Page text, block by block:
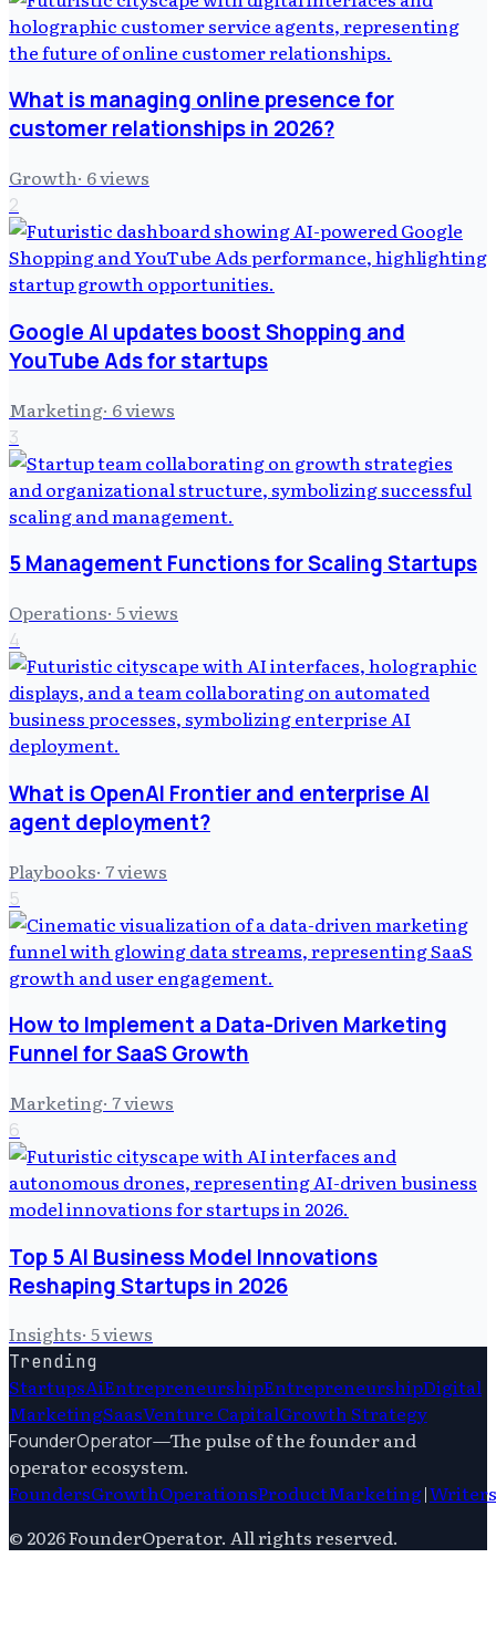
What is managing online presence for
customer relationships in 2026?
Growth· 6views
2
Google AI updates boost Shopping and
YouTube Ads for startups
Marketing· 6views
3
5 Management Functions for Scaling Startups
Operations· 5views
4
What is OpenAI Frontier and enterprise AI
agent deployment?
Playbooks· 7views
5
How to Implement a Data-Driven Marketing
Funnel for SaaS Growth
Marketing· 7views
6
Top 5 AI Business Model Innovations
Reshaping Startups in 2026
Insights· 5views
Trending
StartupsAiEntrepreneurshipEntrepreneurshipDigital
MarketingSaasVenture CapitalGrowth Strategy
FounderOperator—The pulse of the founder and
operator ecosystem.
FoundersGrowthOperationsProductMarketing|Writers
© 2026FounderOperator. All rights reserved.